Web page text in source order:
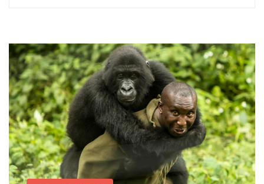
28,
2026
2023-
08-
23T12:03:09+00:00
Adventures
to
read